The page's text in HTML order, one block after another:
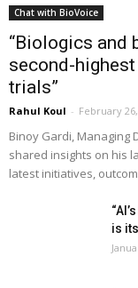
Chat with BioVoice
“Biologics and
second-
trials”
Rahul Koul - February
Binoy Gardi, Managing
shared insights on his
latest initiatives,
is